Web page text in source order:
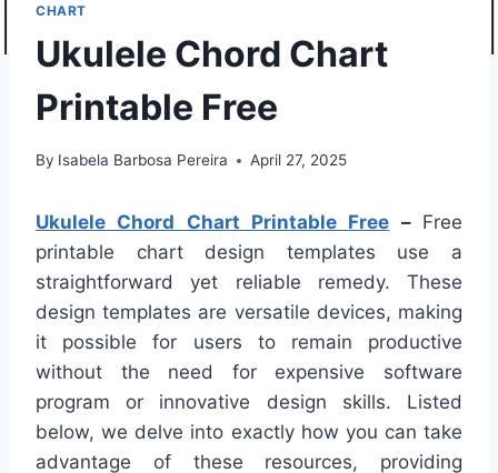
CHART
Ukulele Chord Chart
Printable Free
By Isabela Barbosa Pereira April 27, 2025
Ukulele Chord Chart Printable Free – Free
printable chart design templates use a
straightforward yet reliable remedy. These
design templates are versatile devices, making
it possible for users to remain productive
without the need for expensive software
program or innovative design skills. Listed
below, we delve into exactly how you can take
advantage of these resources, providing